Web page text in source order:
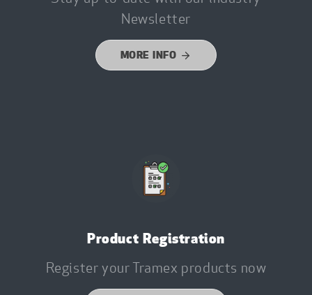
Newsletter
MORE INFO
Product Registration
Register your Tramex products now